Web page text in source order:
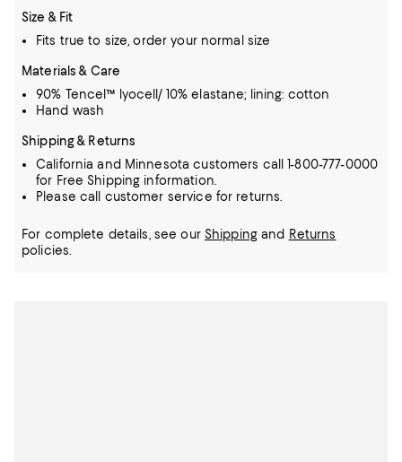
Size & Fit
Fits true to size, order your normal size
Materials & Care
90% Tencel™ lyocell/ 10% elastane; lining: cotton
Hand wash
Shipping & Returns
California and Minnesota customers call 1-800-777-0000
for Free Shipping information.
Please call customer service for returns.
For complete details, see our Shippingand Returns
policies.